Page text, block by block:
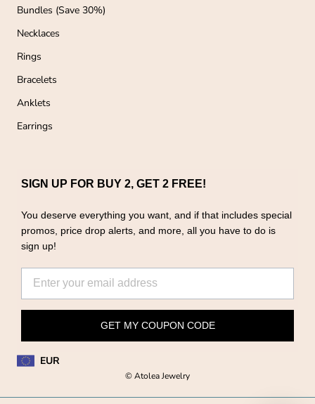
Bundles (Save 30%)
Necklaces
Rings
Bracelets
Anklets
Earrings
SIGN UP FOR BUY 2, GET 2 FREE!
You deserve everything you want, and if that includes special
promos, price drop alerts, and more, all you have to do is
sign up!
GET MY COUPON CODE
EUR
© Atolea Jewelry